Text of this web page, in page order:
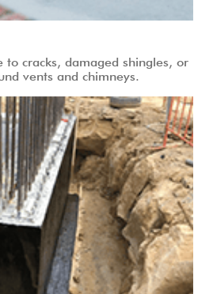
to cracks, damaged shingles, or
vents and chimneys.